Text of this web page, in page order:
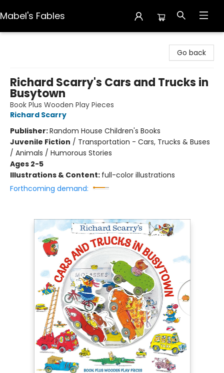
Mabel's Fables
Go back
Richard Scarry's Cars and Trucks in
Busytown
Book Plus Wooden Play Pieces
Richard Scarry
Publisher:Random House Children's Books
Juvenile Fiction / Transportation - Cars, Trucks & Buses
/ Animals / Humorous Stories
Ages 2-5
Illustrations & Content: full-color illustrations
Forthcoming demand: